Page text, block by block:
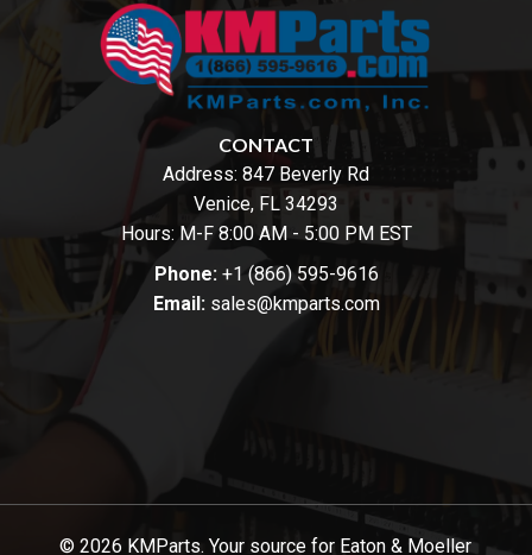
CONTACT
Address: 847 Beverly Rd
Venice, FL 34293
Hours: M-F 8:00 AM - 5:00 PM EST
Phone: +1 (866) 595-9616
Email: sales@kmparts.com
© 2026 KMParts. Your source for Eaton & Moeller